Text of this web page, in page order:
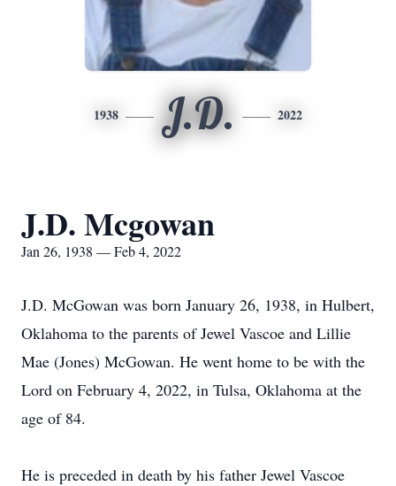
1938 J.D. 2022
J.D. Mcgowan
Jan 26, 1938 — Feb 4, 2022
J.D. McGowan was born January 26, 1938, in Hulbert,
Oklahoma to the parents of Jewel Vascoe and Lillie
Mae (Jones) McGowan. He went home to be with the
Lord on February 4, 2022, in Tulsa, Oklahoma at the
age of 84.
He is preceded in death by his father Jewel Vascoe